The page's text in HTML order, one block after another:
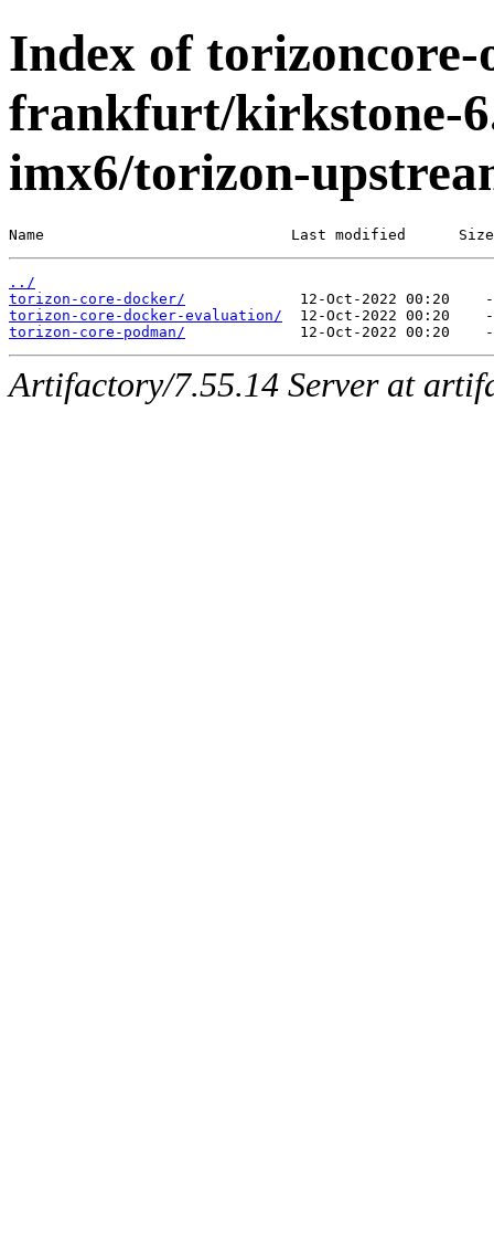
Index of torizoncore-
frankfurt/kirkstone-
imx6/torizon-
Name                            Last modified      Size
../
torizon-core-docker/
torizon-core-docker-evaluation/
torizon-core-podman/
Artifactory/7.55.14 Server at